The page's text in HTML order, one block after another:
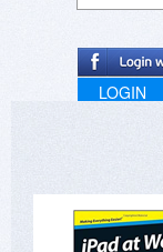
LOGIN